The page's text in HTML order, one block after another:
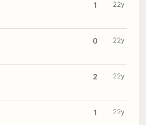
1 22y
0 22y
2 22y
1 22y